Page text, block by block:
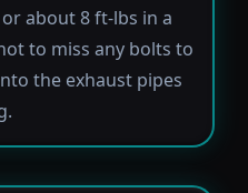
about 8 ft-lbs in a
to miss any bolts to
the exhaust pipes